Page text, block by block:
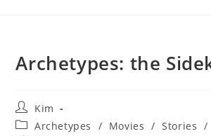
Archetypes: the
Post
author:
Kim
PostArchetypes / Movies / Stories /